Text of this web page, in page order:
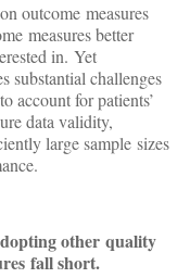
outcome measures
measures better
in. Yet
substantial challenges
account for patients’
data validity,
large sample sizes
other quality
fall short.